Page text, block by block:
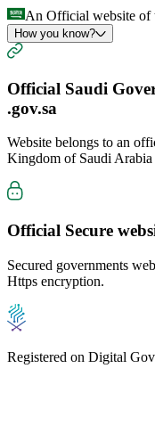
An Official website of
How you know?
Official Saudi
.gov.sa
Website belongs to an
Kingdom of Saudi
Official Secure
Secured governments
Https encryption.
Registered on Digital